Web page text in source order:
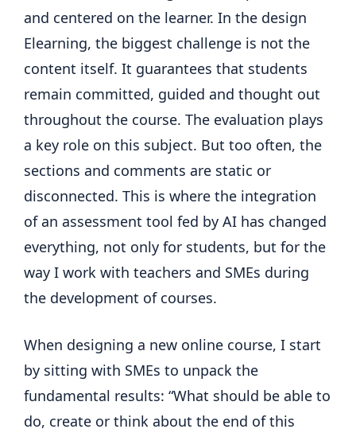
and centered on the learner. In the design
Elearning, the biggest challenge is not the
content itself. It guarantees that students
remain committed, guided and thought out
throughout the course. The evaluation plays
a key role on this subject. But too often, the
sections and comments are static or
disconnected. This is where the integration
of an assessment tool fed by AI has changed
everything, not only for students, but for the
way I work with teachers and SMEs during
the development of courses.
When designing a new online course, I start
by sitting with SMEs to unpack the
fundamental results: “What should be able to
do, create or think about the end of this